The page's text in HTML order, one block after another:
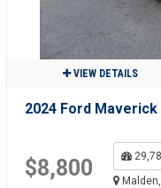
VIEW DETAILS
2024 Ford Maverick
$8,800
Malden,